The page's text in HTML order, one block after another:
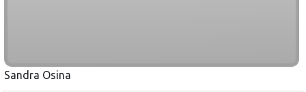
Sandra Osina